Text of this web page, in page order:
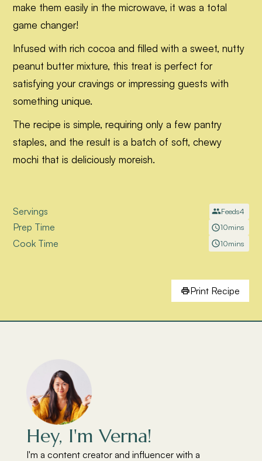
make them easily in the microwave, it was a total
game changer!
Infused with rich cocoa and filled with a sweet, nutty
peanut butter mixture, this treat is perfect for
satisfying your cravings or impressing guests with
something unique.
The recipe is simple, requiring only a few pantry
staples, and the result is a batch of soft, chewy
mochi that is deliciously moreish.
Servings Feeds4
Prep Time 10mins
Cook Time 10mins
Print Recipe
Hey, I'm Verna!
I'm a content creator and influencer with a